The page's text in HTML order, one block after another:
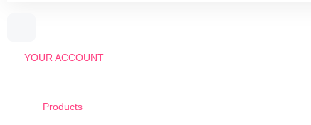
YOUR ACCOUNT
Products